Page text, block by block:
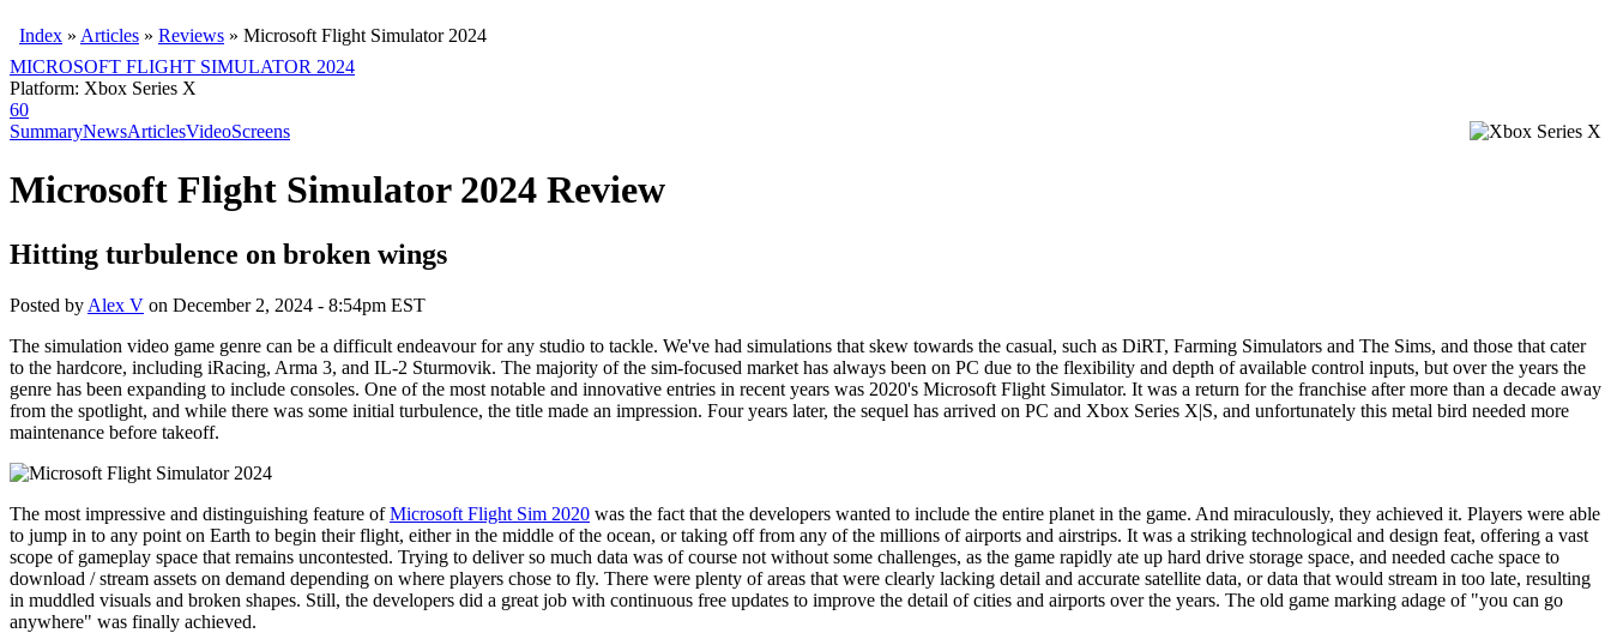
Index » Articles » Reviews » Microsoft Flight Simulator 2024
MICROSOFT FLIGHT SIMULATOR 2024
Platform: Xbox Series X
60
SummaryNewsArticlesVideoScreens
Microsoft Flight Simulator 2024 Review
Hitting turbulence on broken wings
Posted by Alex V on December 2, 2024 - 8:54pm EST
The simulation video game genre can be a difficult endeavour for any studio to tackle. We've had simulations that skew towards the casual, such as DiRT, Farming Simulators and The Sims, and those that cater
to the hardcore, including iRacing, Arma 3, and IL-2 Sturmovik. The majority of the sim-focused market has always been on PC due to the flexibility and depth of available control inputs, but over the years the
genre has been expanding to include consoles. One of the most notable and innovative entries in recent years was 2020's Microsoft Flight Simulator. It was a return for the franchise after more than a decade away
from the spotlight, and while there was some initial turbulence, the title made an impression. Four years later, the sequel has arrived on PC and Xbox Series X|S, and unfortunately this metal bird needed more
maintenance before takeoff.
The most impressive and distinguishing feature ofMicrosoft Flight Sim 2020 was the fact that the developers wanted to include the entire planet in the game. And miraculously, they achieved it. Players were able
to jump in to any point on Earth to begin their flight, either in the middle of the ocean, or taking off from any of the millions of airports and airstrips. It was a striking technological and design feat, offering a vast
scope of gameplay space that remains uncontested. Trying to deliver so much data was of course not without some challenges, as the game rapidly ate up hard drive storage space, and needed cache space to
download / stream assets on demand depending on where players chose to fly. There were plenty of areas that were clearly lacking detail and accurate satellite data, or data that would stream in too late, resulting
in muddled visuals and broken shapes. Still, the developers did a great job with continuous free updates to improve the detail of cities and airports over the years. The old game marking adage of "you can go
anywhere" was finally achieved.